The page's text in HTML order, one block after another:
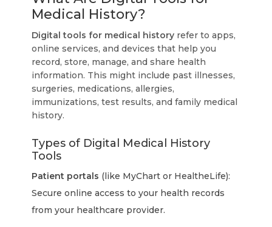
Medical History?
Digital tools for medical history refer to apps,
online services, and devices that help you
record, store, manage, and share health
information. This might include past illnesses,
surgeries, medications, allergies,
immunizations, test results, and family medical
history.
Types of Digital Medical History
Tools
Patient portals (like MyChart or HealtheLife):
Secure online access to your health records
from your healthcare provider.